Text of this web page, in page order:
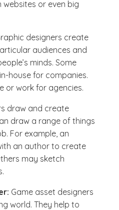
or even big
designers create
audiences and
minds. Some
house for companies.
or work for agencies.
draw and create
draw a range of things
For example, an
an author to create
may sketch
Game asset designers
world. They help to